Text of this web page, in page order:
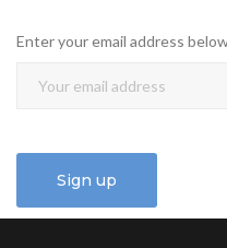
Enter your email address